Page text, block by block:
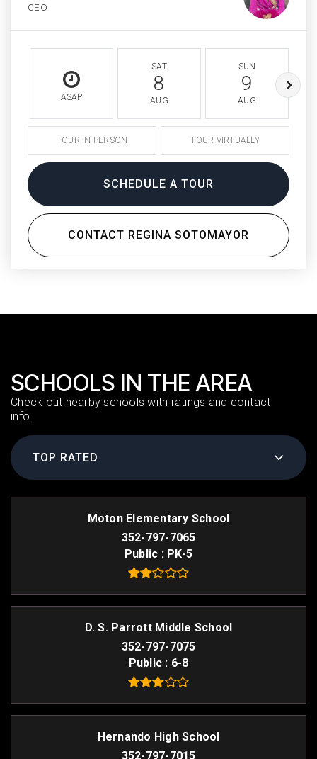
CEO
ASAP
SAT
8
AUG
SUN
9
AUG
TOUR IN PERSON TOUR VIRTUALLY
SCHEDULE A TOUR
CONTACT REGINA SOTOMAYOR
SCHOOLS IN THE AREA
Check out nearby schools with ratings and contact
info.
TOP RATED
Moton Elementary School
352-797-7065
Public
PK-5
D. S. Parrott Middle School
352-797-7075
Public
6-8
Hernando High School
352-797-7015